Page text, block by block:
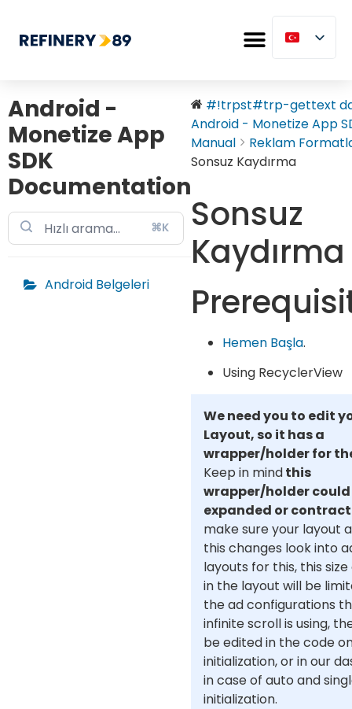
Android -
Monetize App
SDK
Documentation
⌘K
Android Belgeleri
#!trpst#trp-gettext
Android - Monetize App
Manual
Reklam
Sonsuz Kaydırma
Sonsuz
Kaydırma
Hemen Başla.
Using RecyclerView
We need you to edit
Layout, so it has a
wrapper/holder for
Keep in mindthis
wrapper/holder could
expanded or
make sure your layout
this changes look into
layouts for this, this
in the layout will be
the ad configurations
infinite scroll is using,
be edited in the code
initialization, or in our
in case of auto and
initialization.